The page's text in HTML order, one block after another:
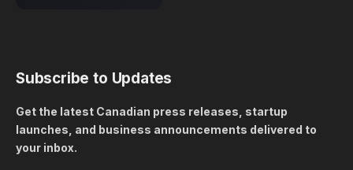
Subscribe to Updates
Get the latest Canadian press releases, startup
launches, and business announcements delivered to
your inbox.